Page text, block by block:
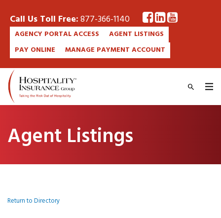
Call Us Toll Free:877-366-1140
AGENCY PORTAL ACCESS
AGENT LISTINGS
PAY ONLINE
MANAGE PAYMENT ACCOUNT
Agent Listings
Return to Directory